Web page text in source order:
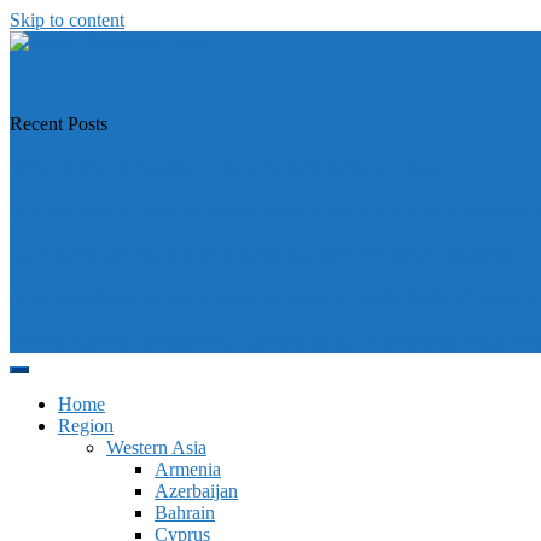
Skip to content
Recent Posts
Home
Region
Western Asia
Armenia
Azerbaijan
Bahrain
Cyprus